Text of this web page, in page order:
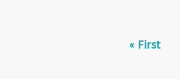
First
« First